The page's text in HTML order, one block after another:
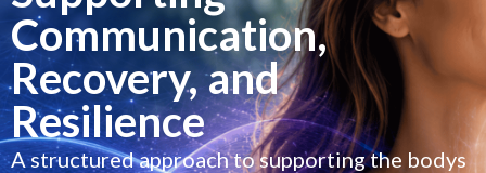
Communication,
Recovery, and
Resilience
A structured approach to supporting the bodys